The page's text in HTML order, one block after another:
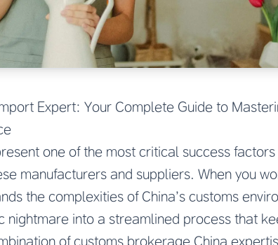
Expert: Your Complete Guide to
one of the most critical success
manufacturers and suppliers. When you
the complexities of China’s customs
into a streamlined process that
of customs brokerage China